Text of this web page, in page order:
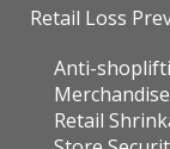
Retail Loss
Anti-
Retail